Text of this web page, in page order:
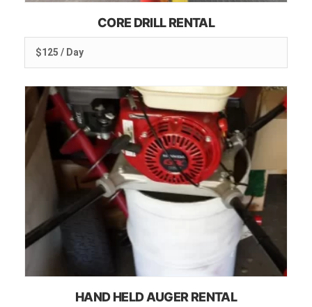
CORE DRILL RENTAL
$125 / Day
HAND HELD AUGER RENTAL